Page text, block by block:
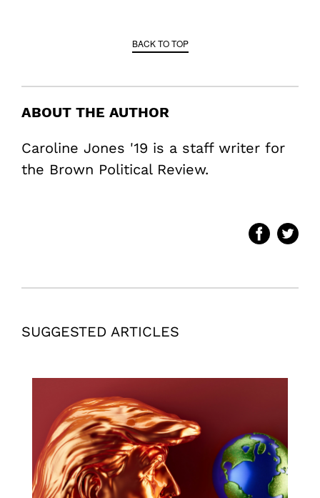
BACK TO TOP
ABOUT THE AUTHOR
Caroline Jones '19 is a staff writer for
the Brown Political Review.
SUGGESTED ARTICLES